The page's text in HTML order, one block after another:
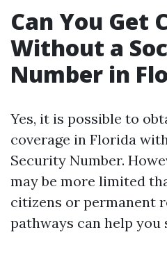
Can You Get
Without a
Number in
Yes, it is possible to
coverage in Florida
Security Number.
may be more limited
citizens or permanent
pathways can help you